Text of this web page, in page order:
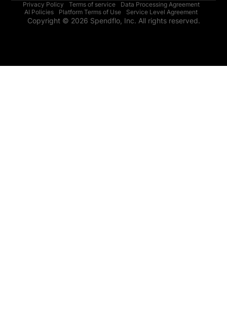
Privacy Policy Terms of service
Data Processing Agreement
AI Policies
Platform Terms of Use Service Level Agreement
Copyright © 2026 Spendflo, Inc. All rights reserved.